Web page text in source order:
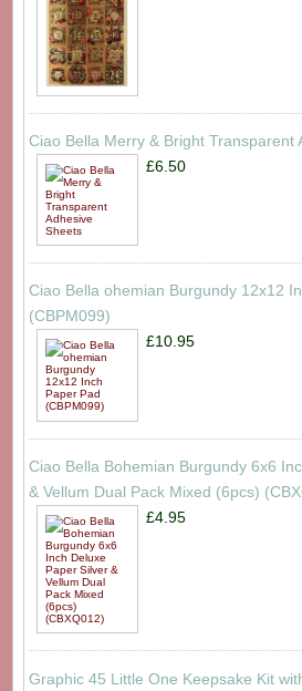
Ciao Bella Merry & Bright Transparent
£6.50
Ciao Bella ohemian Burgundy 12x12
(CBPM099)
£10.95
Ciao Bella Bohemian Burgundy 6x6
& Vellum Dual Pack Mixed (6pcs)
£4.95
Graphic 45 Little One Keepsake Kit